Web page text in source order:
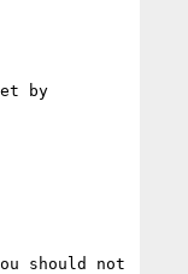
by
should not